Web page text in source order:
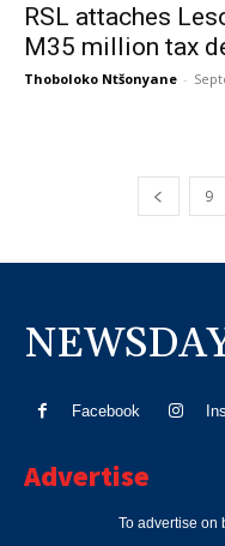
RSL attaches
M35 million tax
Thoboloko Ntšonyane -
9
Facebook
Advertise
To advertise on